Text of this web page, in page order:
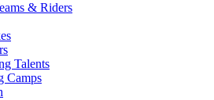
& Riders
Talents
Camps